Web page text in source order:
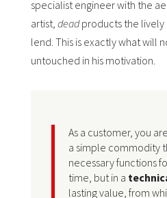
specialist engineer with the
artist, deadproducts the lively
lend. This is exactly what will
untouched in his motivation.
As a customer, you
a simple commodity
necessary functions
time, but in a
lasting value, from